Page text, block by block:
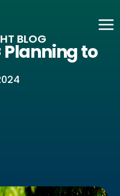
BLOG
Planning to